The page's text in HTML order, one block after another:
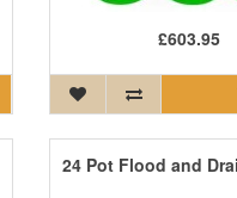
£603.95
24 Pot Flood and